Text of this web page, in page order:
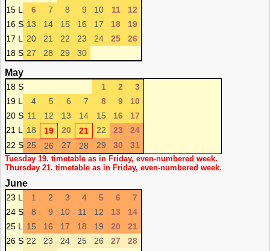
15 L
6 7 8 9 10 11
12
16 S 13 14 15 16 17 18
19
17 L
20 21 22 23 24 25
26
18 S 27 28 29 30
May
18 S 1 2
3
19 L
4 5 6 7 8 9
10
20 S 11 12 13 14 15 16
17
21 L
18 19 20 21 22 23
24
22 S 25 26 27 28 29 30 31
Tuesday 19. timetable as in Friday, even-numbered week.
Thursday 21. timetable as in Friday, even-numbered week.
June
23 L 1 2 3 4 5 6
7
24 S
8 9 10 11 12 13
14
25 L
15 16 17 18 19 20
21
26 S 22 23 24 25 26 27
28